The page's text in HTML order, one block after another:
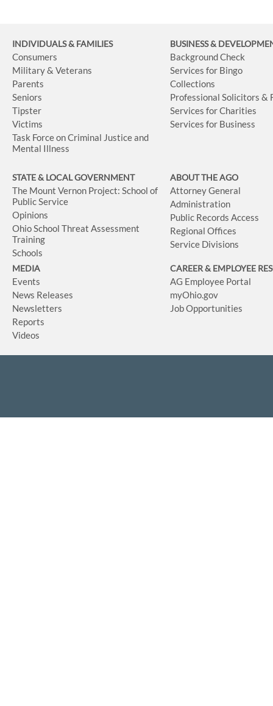
INDIVIDUALS & FAMILIES
Consumers
Military & Veterans
Parents
Seniors
Tipster
Victims
Task Force on Criminal Justice and
Mental Illness
BUSINESS&
Background Check
Services for Bingo
Collections
Professional Solicitors &
Services for Charities
Services for Business
STATE & LOCAL GOVERNMENT
The Mount Vernon Project: School of
Public Service
Opinions
Ohio School Threat Assessment
Training
Schools
ABOUT THE AGO
Attorney General
Administration
Public Records Access
Regional Offices
Service Divisions
MEDIA
Events
News Releases
Newsletters
Reports
Videos
CAREER & EMPLOYEE
AG Employee Portal
myOhio.gov
Job Opportunities